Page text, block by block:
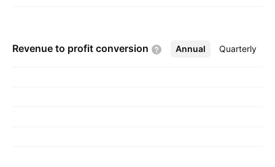
Revenue to profit conversion Annual Quarterly
More